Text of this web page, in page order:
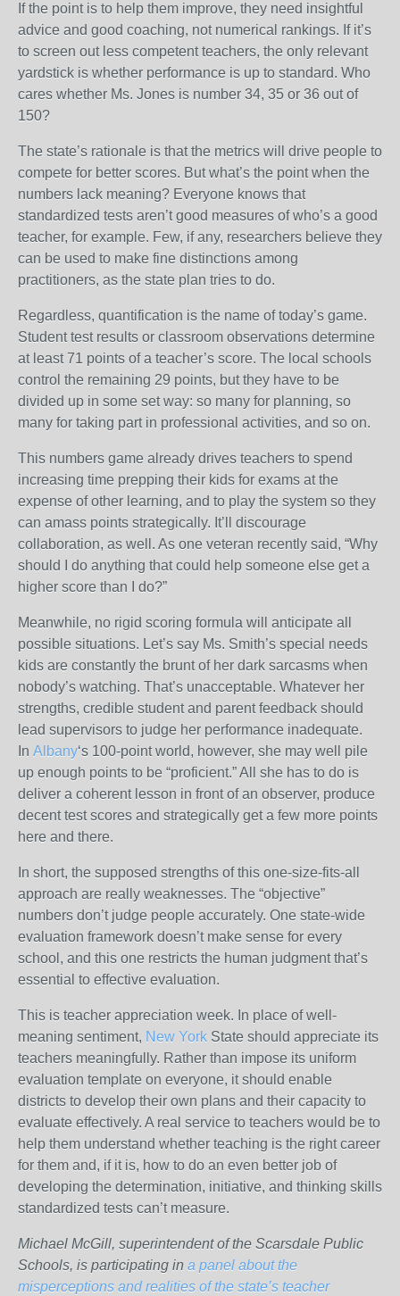
If the point is to help them improve, they need insightful
advice and good coaching, not numerical rankings. If it’s
to screen out less competent teachers, the only relevant
yardstick is whether performance is up to standard. Who
cares whether Ms. Jones is number 34, 35 or 36 out of
150?
The state’s rationale is that the metrics will drive people to
compete for better scores. But what’s the point when the
numbers lack meaning? Everyone knows that
standardized tests aren’t good measures of who’s a good
teacher, for example. Few, if any, researchers believe they
can be used to make fine distinctions among
practitioners, as the state plan tries to do.
Regardless, quantification is the name of today’s game.
Student test results or classroom observations determine
at least 71 points of a teacher’s score. The local schools
control the remaining 29 points, but they have to be
divided up in some set way: so many for planning, so
many for taking part in professional activities, and so on.
This numbers game already drives teachers to spend
increasing time prepping their kids for exams at the
expense of other learning, and to play the system so they
can amass points strategically. It’ll discourage
collaboration, as well. As one veteran recently said, “Why
should I do anything that could help someone else get a
higher score than I do?”
Meanwhile, no rigid scoring formula will anticipate all
possible situations. Let’s say Ms. Smith’s special needs
kids are constantly the brunt of her dark sarcasms when
nobody’s watching. That’s unacceptable. Whatever her
strengths, credible student and parent feedback should
lead supervisors to judge her performance inadequate.
In Albany‘s 100-point world, however, she may well pile
up enough points to be “proficient.” All she has to do is
deliver a coherent lesson in front of an observer, produce
decent test scores and strategically get a few more points
here and there.
In short, the supposed strengths of this one-size-fits-all
approach are really weaknesses. The “objective”
numbers don’t judge people accurately. One state-wide
evaluation framework doesn’t make sense for every
school, and this one restricts the human judgment that’s
essential to effective evaluation.
This is teacher appreciation week. In place of well-
meaning sentiment, New York State should appreciate its
teachers meaningfully. Rather than impose its uniform
evaluation template on everyone, it should enable
districts to develop their own plans and their capacity to
evaluate effectively. A real service to teachers would be to
help them understand whether teaching is the right career
for them and, if it is, how to do an even better job of
developing the determination, initiative, and thinking skills
standardized tests can’t measure.
Michael McGill, superintendent of the Scarsdale Public
Schools, is participating in a panel about the
misperceptions and realities of the state’s teacher